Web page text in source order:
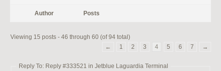
Author Posts
Viewing 15 posts - 46 through 60 (of 94 total)
←
1 2 3 4 5 6 7 →
Reply To: Reply #333521 in Jetblue Laguardia Terminal